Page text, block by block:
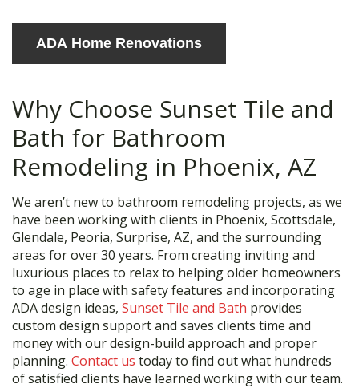
ADA Home Renovations
Why Choose Sunset Tile and
Bath for Bathroom
Remodeling in Phoenix, AZ
We aren’t new to bathroom remodeling projects, as we
have been working with clients in Phoenix, Scottsdale,
Glendale, Peoria, Surprise, AZ, and the surrounding
areas for over 30 years. From creating inviting and
luxurious places to relax to helping older homeowners
to age in place with safety features and incorporating
ADA design ideas, Sunset Tile and Bath provides
custom design support and saves clients time and
money with our design-build approach and proper
planning. Contact us today to find out what hundreds
of satisfied clients have learned working with our team.